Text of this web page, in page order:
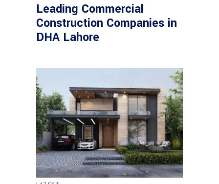
Leading Commercial
Construction Companies in
DHA Lahore